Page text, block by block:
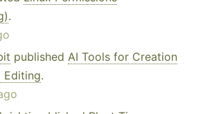
.
published AI Tools for Creation
Editing.